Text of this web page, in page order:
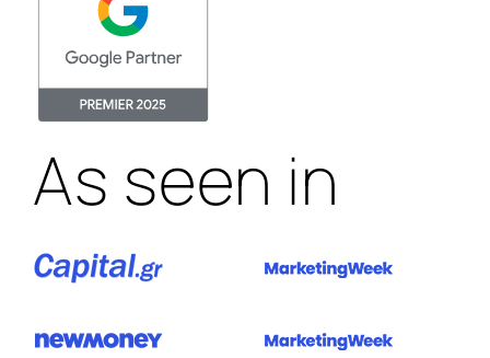
As seen in